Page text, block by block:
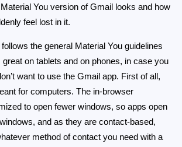
Material You version of Gmail looks and how
feel lost in it.
the general Material You guidelines
on tablets and on phones, in case you
want to use the Gmail app. First of all,
for computers. The in-browser
to open fewer windows, so apps open
and as they are contact-based,
method of contact you need with a